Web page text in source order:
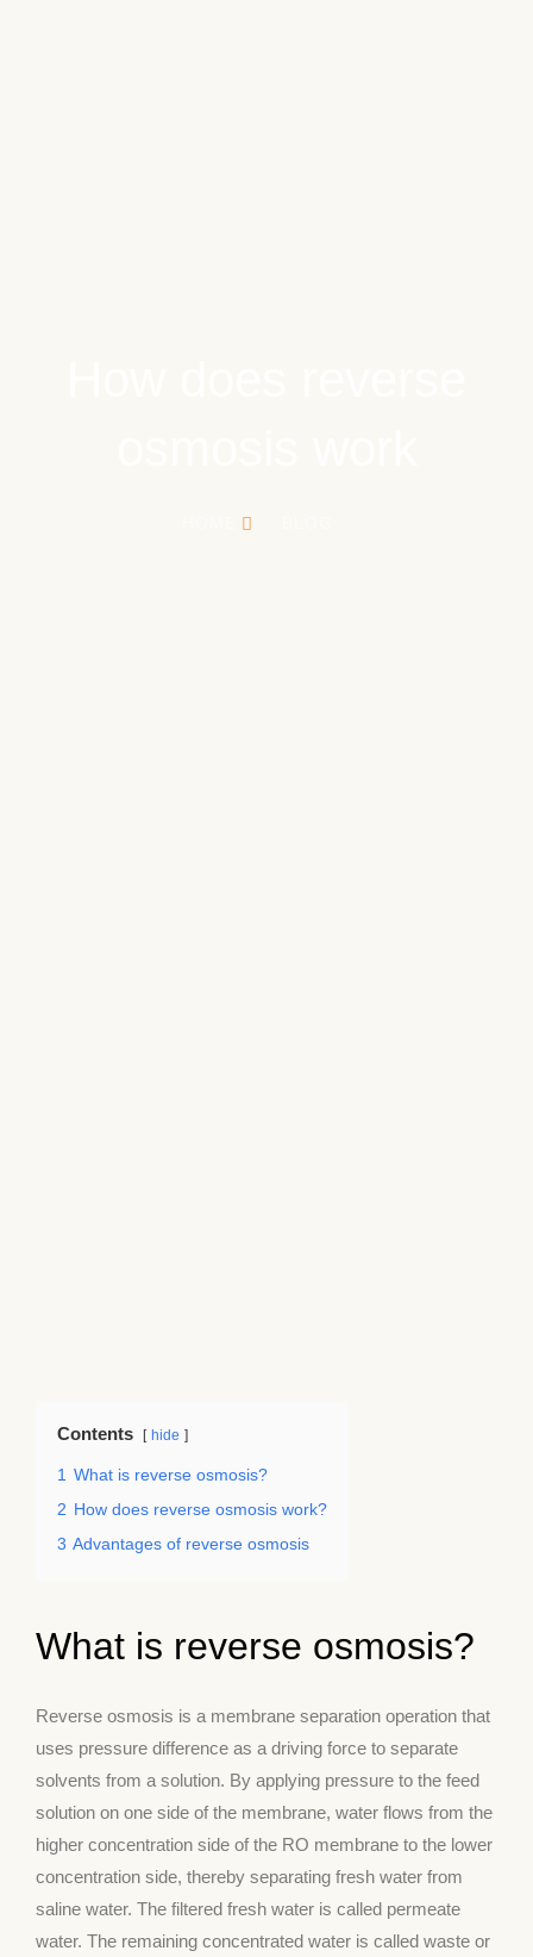
Contents hide
1 What is reverse osmosis?
2 How does reverse osmosis work?
3 Advantages of reverse osmosis
What is reverse osmosis?
Reverse osmosis is a membrane separation operation that
uses pressure difference as a driving force to separate
solvents from a solution. By applying pressure to the feed
solution on one side of the membrane, water flows from the
higher concentration side of the RO membrane to the lower
concentration side, thereby separating fresh water from
saline water. The filtered fresh water is called permeate
water. The remaining concentrated water is called waste or